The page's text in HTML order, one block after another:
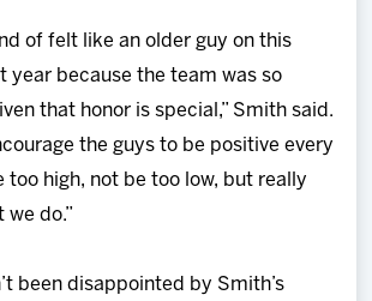
of felt like an older guy on this
year because the team was so
that honor is special,” Smith said.
the guys to be positive every
too high, not be too low, but really
we do.”
been disappointed by Smith’s